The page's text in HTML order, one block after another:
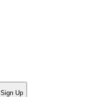
Sign Up